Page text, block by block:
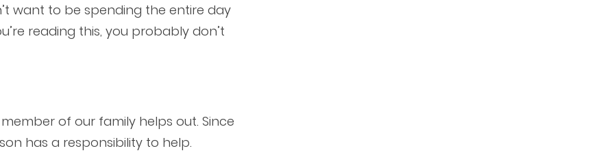
want to be spending the entire day
reading this, you probably don’t
of our family helps out. Since
has a responsibility to help.